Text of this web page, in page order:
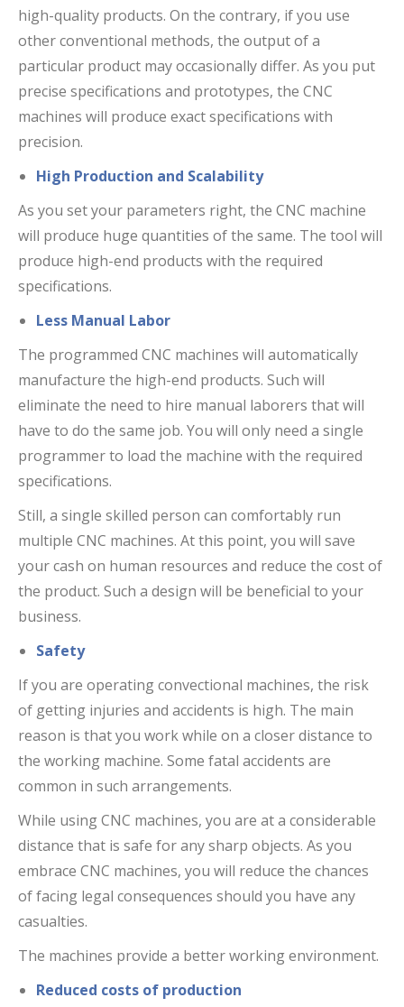
high-quality products. On the contrary, if you use
other conventional methods, the output of a
particular product may occasionally differ. As you put
precise specifications and prototypes, the CNC
machines will produce exact specifications with
precision.
High Production and Scalability
As you set your parameters right, the CNC machine
will produce huge quantities of the same. The tool will
produce high-end products with the required
specifications.
Less Manual Labor
The programmed CNC machines will automatically
manufacture the high-end products. Such will
eliminate the need to hire manual laborers that will
have to do the same job. You will only need a single
programmer to load the machine with the required
specifications.
Still, a single skilled person can comfortably run
multiple CNC machines. At this point, you will save
your cash on human resources and reduce the cost of
the product. Such a design will be beneficial to your
business.
Safety
If you are operating convectional machines, the risk
of getting injuries and accidents is high. The main
reason is that you work while on a closer distance to
the working machine. Some fatal accidents are
common in such arrangements.
While using CNC machines, you are at a considerable
distance that is safe for any sharp objects. As you
embrace CNC machines, you will reduce the chances
of facing legal consequences should you have any
casualties.
The machines provide a better working environment.
Reduced costs of production